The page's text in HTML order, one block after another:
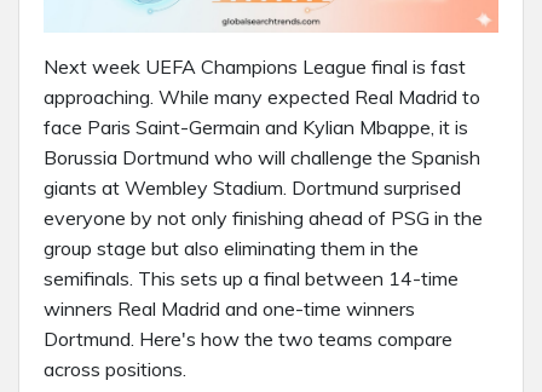
Next week UEFA Champions League final is fast
approaching. While many expected Real Madrid to
face Paris Saint-Germain and Kylian Mbappe, it is
Borussia Dortmund who will challenge the Spanish
giants at Wembley Stadium. Dortmund surprised
everyone by not only finishing ahead of PSG in the
group stage but also eliminating them in the
semifinals. This sets up a final between 14-time
winners Real Madrid and one-time winners
Dortmund. Here's how the two teams compare
across positions.